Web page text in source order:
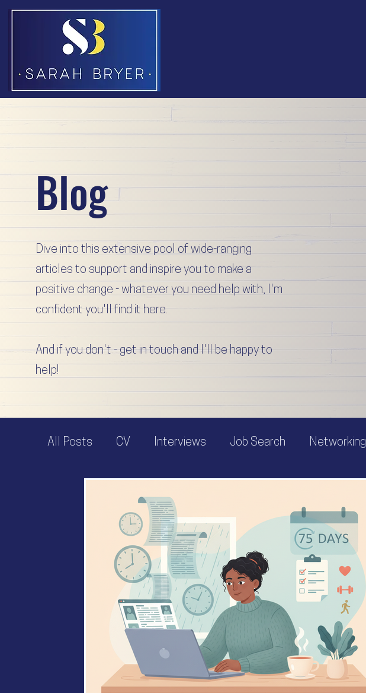
Blog
Dive into this extensive pool of wide-ranging
articles to support and inspire you to make a
positive change - whatever you need help with, I'm
confident you'll find it here.
And if you don't - get in touch and I'll be happy to
help!
All Posts CV Interviews Job Search Networking